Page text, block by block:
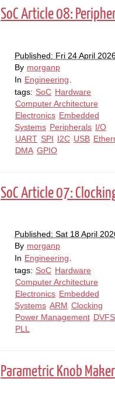
SoC Article 08:
Published: Fri 24 April
By morganp
In Engineering
tags: SoC Hardware
Computer Architecture
Electronics Embedded
Systems Peripherals I/O
UART SPI I2C USB
DMA GPIO
SoC Article 07:
Published: Sat 18 April
By morganp
In Engineering
tags: SoC Hardware
Computer Architecture
Electronics Embedded
Systems ARM Clocking
Power Management DVFS
PLL
Parametric Knob